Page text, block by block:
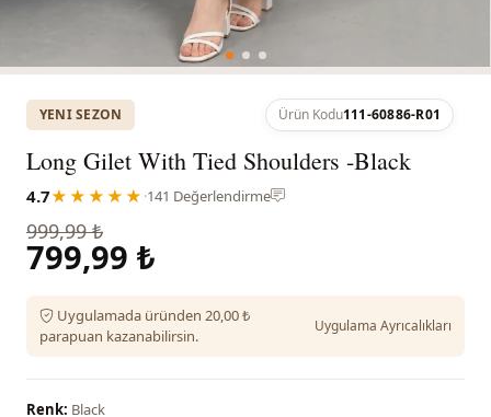
YENI SEZON Ürün Kodu111-60886-R01
Long Gilet With Tied Shoulders -Black
4.7★★★★★ ·141 Değerlendirme
999,99 ₺
799,99 ₺
Uygulamada üründen 20,00 ₺
parapuan kazanabilirsin.
Uygulama Ayrıcalıkları
Renk: Black